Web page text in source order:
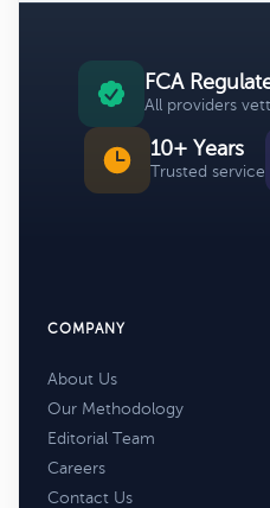
FCA
All providers
10+ Years
Trusted service
COMPANY
About Us
Our Methodology
Editorial Team
Careers
Contact Us